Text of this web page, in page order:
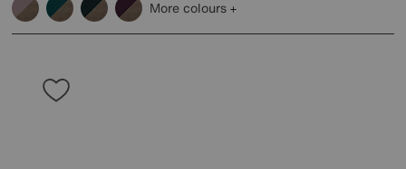
More colours